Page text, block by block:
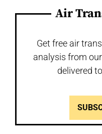
Air
Get free air
analysis from
delivered